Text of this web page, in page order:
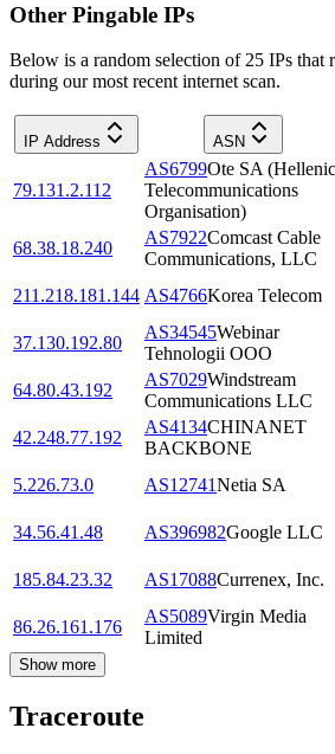
Other Pingable IPs
Below is a random selection of 25 IPs that
during our most recent internet scan.
IP Address ASN
79.131.2.112
AS6799Ote SA (Hellenic
Telecommunications
Organisation)
68.38.18.240
AS7922Comcast Cable
Communications, LLC
211.218.181.144 AS4766Korea Telecom
37.130.192.80
AS34545Webinar
Tehnologii OOO
64.80.43.192
AS7029Windstream
Communications LLC
42.248.77.192
AS4134CHINANET
BACKBONE
5.226.73.0
AS12741Netia SA
34.56.41.48
AS396982Google LLC
185.84.23.32
AS17088Currenex, Inc.
86.26.161.176
AS5089Virgin Media
Limited
Show more
Traceroute